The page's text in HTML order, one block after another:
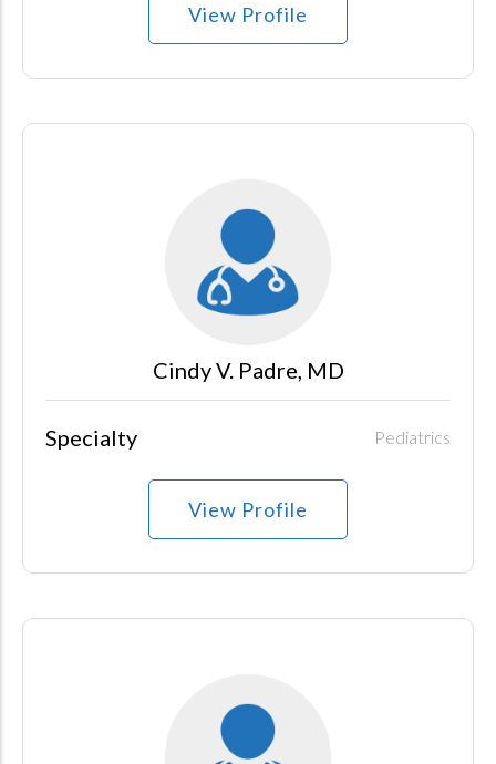
View Profile
Cindy V. Padre, MD
Specialty Pediatrics
View Profile